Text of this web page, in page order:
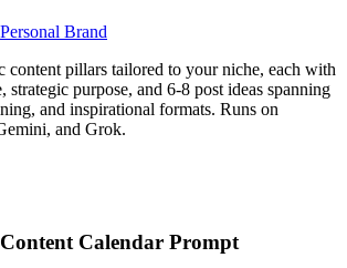
Personal Brand
content pillars tailored to your niche, each with
strategic purpose, and 6-8 post ideas spanning
and inspirational formats. Runs on
and Grok.
Calendar Prompt